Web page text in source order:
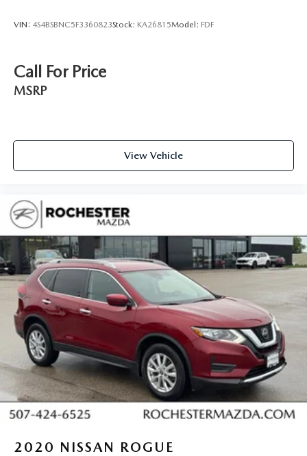
VIN: 4S4BSBNC5F3360823Stock: KA26815Model: FDF
Call For Price
MSRP
View Vehicle
2020 NISSAN ROGUE